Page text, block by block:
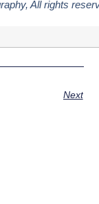
All rights
Next